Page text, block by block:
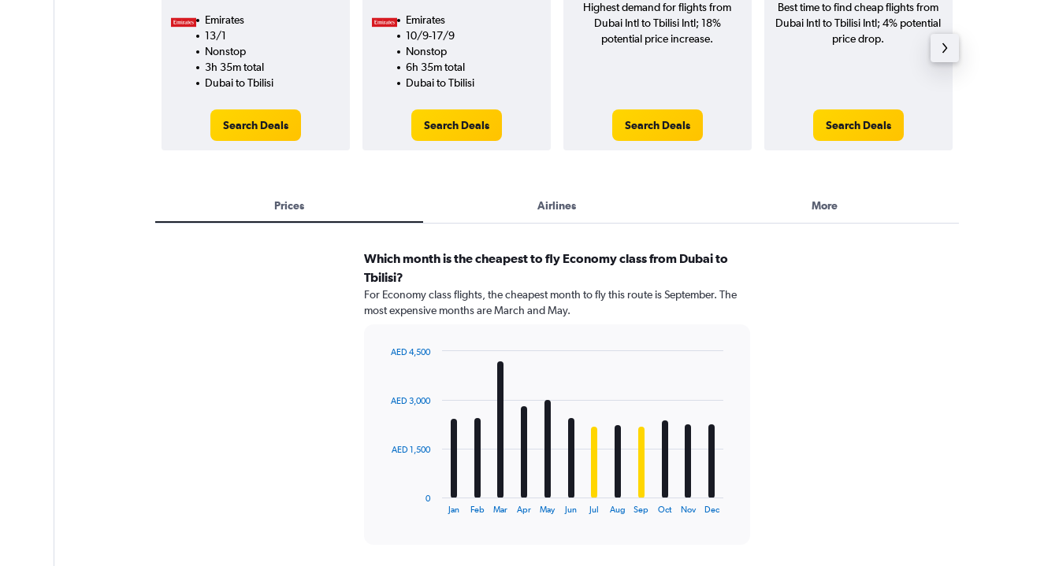
Emirates
13/1
Nonstop
3h 35m total
Dubai to Tbilisi
Search Deals
Emirates
10/9-17/9
Nonstop
6h 35m total
Dubai to Tbilisi
Search Deals
Highest demand for flights from
Dubai Intl to Tbilisi Intl; 18%
potential price increase.
Search Deals
Best time to find cheap flights from
Dubai Intl to Tbilisi Intl; 4% potential
price drop.
Search Deals
Prices Airlines More
Which month is the cheapest to fly Economy class from Dubai to
Tbilisi?
For Economy class flights, the cheapest month to fly this route is September. The
most expensive months are March and May.
12
The
Jan Feb Mar Apr May Jun Jul Aug Sep Oct Nov Dec
0
AED 1,500
AED 3,000
AED 4,500